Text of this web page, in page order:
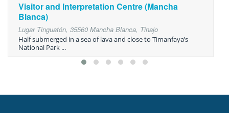
Visitor and Interpretation Centre (Mancha
Blanca)
Lugar Tinguatón, 35560 Mancha Blanca, Tinajo
Half submerged in a sea of lava and close to Timanfaya’s
National Park ...